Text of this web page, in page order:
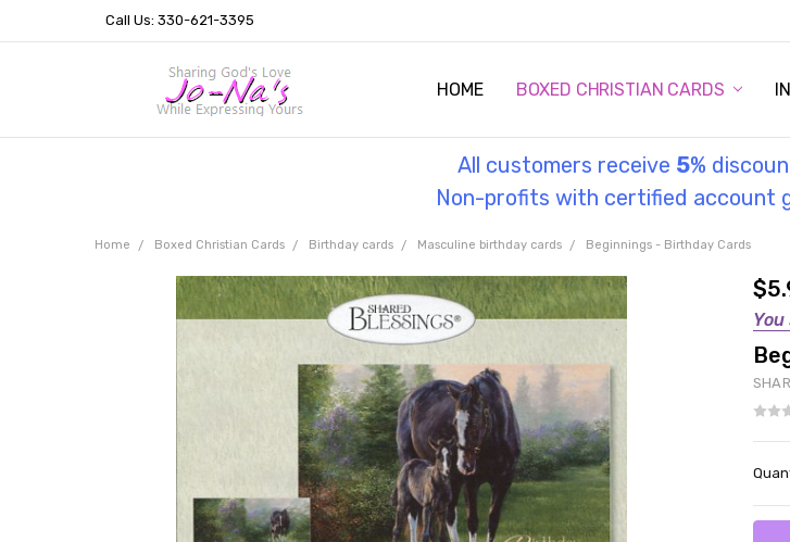
Call Us: 330-621-3395
HOME BOXED CHRISTIAN CARDS
OUR STORY
HELPFUL INFORMATION
TESTIMONIES
THE GOSPEL
All customers receive 5%
Non-profits with certified account
Home Boxed Christian Cards Birthday cards Masculine birthday cards Beginnings - Birthday Cards
You